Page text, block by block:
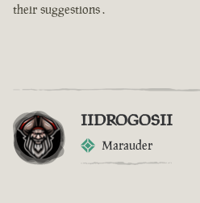
their suggestions .
IIDROGOSII
Marauder